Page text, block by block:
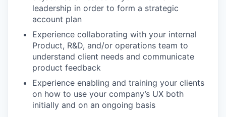
leadership in order to form a strategic
account plan
Experience collaborating with your internal
Product, R&D, and/or operations team to
understand client needs and communicate
product feedback
Experience enabling and training your clients
on how to use your company’s UX both
initially and on an ongoing basis